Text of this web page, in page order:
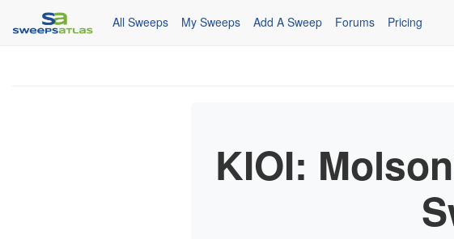
All Sweeps My Sweeps Add A Sweep Forums Pricing
KIOI: